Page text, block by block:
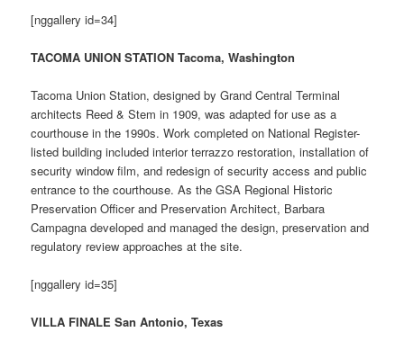
[nggallery id=34]
TACOMA UNION STATION Tacoma, Washington
Tacoma Union Station, designed by Grand Central Terminal
architects Reed & Stem in 1909, was adapted for use as a
courthouse in the 1990s. Work completed on National Register-
listed building included interior terrazzo restoration, installation of
security window film, and redesign of security access and public
entrance to the courthouse. As the GSA Regional Historic
Preservation Officer and Preservation Architect, Barbara
Campagna developed and managed the design, preservation and
regulatory review approaches at the site.
[nggallery id=35]
VILLA FINALE San Antonio, Texas